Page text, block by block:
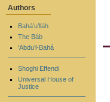
Authors
Bahá’u’lláh
The Báb
‘Abdu’l-Bahá
Shoghi Effendi
Universal House of
Justice